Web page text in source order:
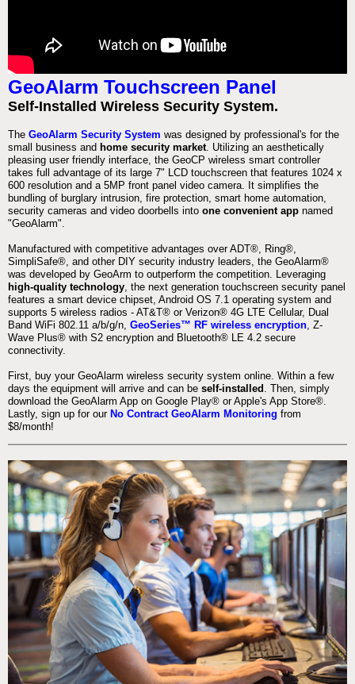
GeoAlarm Touchscreen Panel
Self-Installed Wireless Security System.
The GeoAlarm Security System was designed by professional's for the
small business and home security market. Utilizing an aesthetically
pleasing user friendly interface, the GeoCP wireless smart controller
takes full advantage of its large 7" LCD touchscreen that features 1024 x
600 resolution and a 5MP front panel video camera. It simplifies the
bundling of burglary intrusion, fire protection, smart home automation,
security cameras and video doorbells into one convenient app named
"GeoAlarm".
Manufactured with competitive advantages over ADT®, Ring®,
SimpliSafe®, and other DIY security industry leaders, the GeoAlarm®
was developed by GeoArm to outperform the competition. Leveraging
high-quality technology, the next generation touchscreen security panel
features a smart device chipset, Android OS 7.1 operating system and
supports 5 wireless radios - AT&T® or Verizon® 4G LTE Cellular, Dual
Band WiFi 802.11 a/b/g/n, GeoSeries™ RF wireless encryption, Z-
Wave Plus® with S2 encryption and Bluetooth® LE 4.2 secure
connectivity.
First, buy your GeoAlarm wireless security system online. Within a few
days the equipment will arrive and can be self-installed . Then, simply
download the GeoAlarm App on Google Play® or Apple's App Store®.
Lastly, sign up for our No Contract GeoAlarm Monitoring from
$8/month!